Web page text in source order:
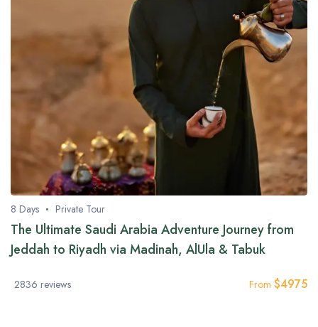
8 Days Private Tour
The Ultimate Saudi Arabia Adventure Journey from
Jeddah to Riyadh via Madinah, AlUla & Tabuk
2836 reviews From $4975